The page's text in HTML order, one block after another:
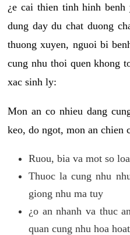
¿e cai thien tinh hinh
dung day du chat duong
thuong xuyen, nguoi bi
cung nhu thoi quen khong
xac sinh ly:
Mon an co nhieu dang
keo, do ngot, mon an chien
Ruou, bia va mot so
Thuoc la cung nhu
giong nhu ma tuy
¿o an nhanh va thuc
quan cung nhu hoa